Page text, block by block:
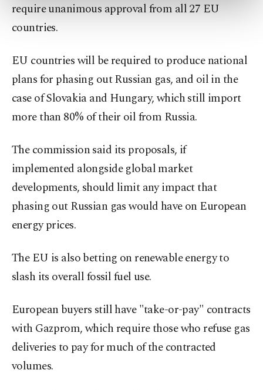
more about cookies, you can click on the
Settings button and read our
require unanimous approval from all 27 EU
countries.
EU countries will be required to produce national
plans for phasing out Russian gas, and oil in the
case of Slovakia and Hungary, which still import
more than 80% of their oil from Russia.
The commission said its proposals, if
implemented alongside global market
developments, should limit any impact that
phasing out Russian gas would have on European
energy prices.
The EU is also betting on renewable energy to
slash its overall fossil fuel use.
European buyers still have "take-or-pay" contracts
with Gazprom, which require those who refuse gas
deliveries to pay for much of the contracted
volumes.